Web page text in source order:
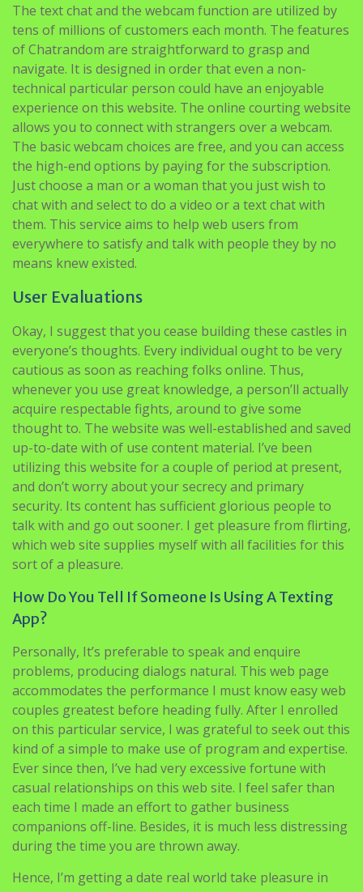
The text chat and the webcam function are utilized by
tens of millions of customers each month. The features
of Chatrandom are straightforward to grasp and
navigate. It is designed in order that even a non-
technical particular person could have an enjoyable
experience on this website. The online courting website
allows you to connect with strangers over a webcam.
The basic webcam choices are free, and you can access
the high-end options by paying for the subscription.
Just choose a man or a woman that you just wish to
chat with and select to do a video or a text chat with
them. This service aims to help web users from
everywhere to satisfy and talk with people they by no
means knew existed.
User Evaluations
Okay, I suggest that you cease building these castles in
everyone’s thoughts. Every individual ought to be very
cautious as soon as reaching folks online. Thus,
whenever you use great knowledge, a person’ll actually
acquire respectable fights, around to give some
thought to. The website was well-established and saved
up-to-date with of use content material. I’ve been
utilizing this website for a couple of period at present,
and don’t worry about your secrecy and primary
security. Its content has sufficient glorious people to
talk with and go out sooner. I get pleasure from flirting,
which web site supplies myself with all facilities for this
sort of a pleasure.
How Do You Tell If Someone Is Using A Texting
App?
Personally, It’s preferable to speak and enquire
problems, producing dialogs natural. This web page
accommodates the performance I must know easy web
couples greatest before heading fully. After I enrolled
on this particular service, I was grateful to seek out this
kind of a simple to make use of program and expertise.
Ever since then, I’ve had very excessive fortune with
casual relationships on this web site. I feel safer than
each time I made an effort to gather business
companions off-line. Besides, it is much less distressing
during the time you are thrown away.
Hence, I’m getting a date real world take pleasure in